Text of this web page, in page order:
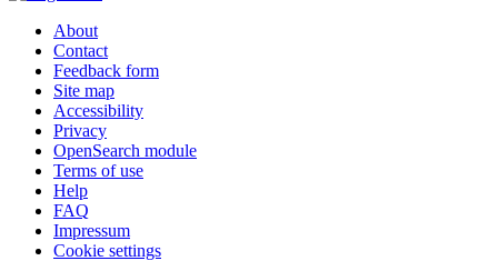
About
Contact
Feedback form
Site map
Accessibility
Privacy
OpenSearch module
Terms of use
Help
FAQ
Impressum
Cookie settings